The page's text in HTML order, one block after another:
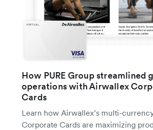
How PURE Group streamlined
operations with Airwallex
Cards
Learn how Airwallex’s multi-
Corporate Cards are maximizing